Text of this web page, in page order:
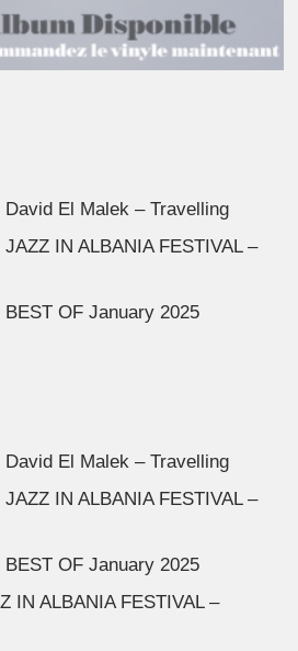
David El Malek – Travelling
JAZZ IN ALBANIA FESTIVAL –
BEST OF January 2025
David El Malek – Travelling
JAZZ IN ALBANIA FESTIVAL –
BEST OF January 2025
IN ALBANIA FESTIVAL –